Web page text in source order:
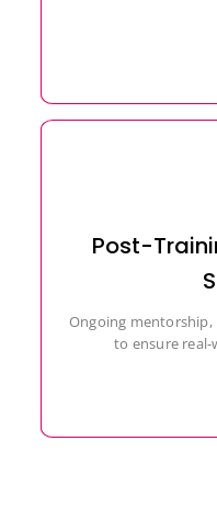
Post-
Ongoing mentorship,
to ensure